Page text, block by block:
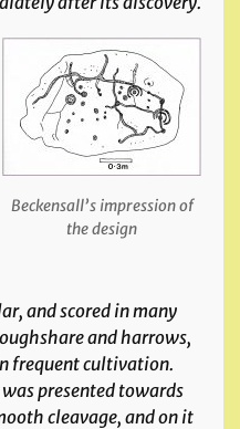
Beckensall’s impression of
the design
and scored in many
and harrows,
frequent cultivation.
presented towards
cleavage, and on it